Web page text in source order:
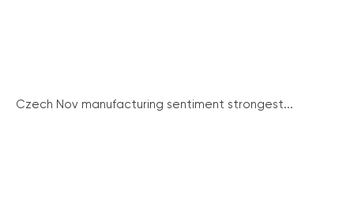
Czech Nov manufacturing sentiment strongest...